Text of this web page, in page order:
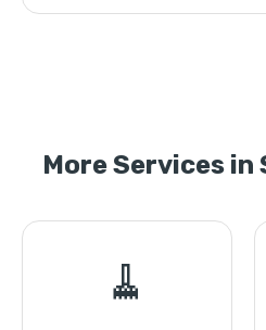
More Services in
🧹